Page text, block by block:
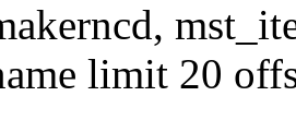
limit 20